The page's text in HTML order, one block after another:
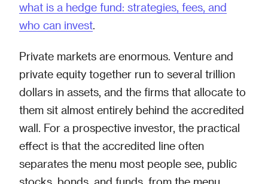
what is a hedge fund: strategies, fees, and
who can invest
Private markets are enormous. Venture and
private equity together run to several trillion
dollars in assets, and the firms that allocate to
them sit almost entirely behind the accredited
wall. For a prospective investor, the practical
effect is that the accredited line often
separates the menu most people see, public
stocks, bonds, and funds, from the menu